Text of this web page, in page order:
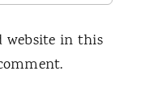
website in this